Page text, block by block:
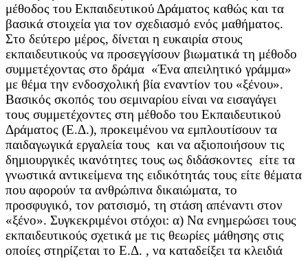
μέθοδος του Εκπαιδευτικού Δράματος καθώς και τα
βασικά στοιχεία για τον σχεδιασμό ενός μαθήματος.
Στο δεύτερο μέρος, δίνεται η ευκαιρία στους
εκπαιδευτικούς να προσεγγίσουν βιωματικά τη μέθοδο
συμμετέχοντας στο δράμα «Ένα απειλητικό γράμμα»
με θέμα την ενδοσχολική βία εναντίον του «ξένου».
Βασικός σκοπός του σεμιναρίου είναι να εισαγάγει
τους συμμετέχοντες στη μέθοδο του Εκπαιδευτικού
Δράματος (Ε.Δ.), προκειμένου να εμπλουτίσουν τα
παιδαγωγικά εργαλεία τους και να αξιοποιήσουν τις
δημιουργικές ικανότητες τους ως διδάσκοντες είτε τα
γνωστικά αντικείμενα της ειδικότητάς τους είτε θέματα
που αφορούν τα ανθρώπινα δικαιώματα, το
προσφυγικό, τον ρατσισμό, τη στάση απέναντι στον
«ξένο». Συγκεκριμένοι στόχοι: α) Να ενημερώσει τους
εκπαιδευτικούς σχετικά με τις θεωρίες μάθησης στις
οποίες στηρίζεται το Ε.Δ. , να καταδείξει τα κλειδιά